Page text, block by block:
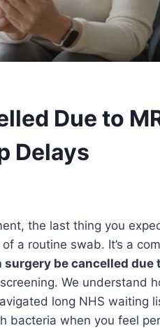
Due to
Delays
the last thing you
a routine swab. It’s a
surgery be cancelled due
We understand
long NHS waiting
bacteria when you feel